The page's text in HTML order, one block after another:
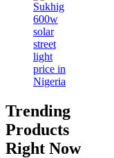
Trending
Products
Right Now